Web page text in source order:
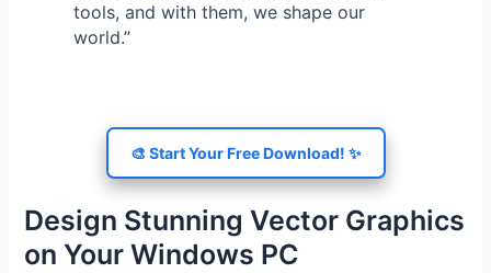
tools, and with them, we shape our
world.”
🎨 Start Your Free Download! ✨
Design Stunning Vector Graphics
on Your Windows PC